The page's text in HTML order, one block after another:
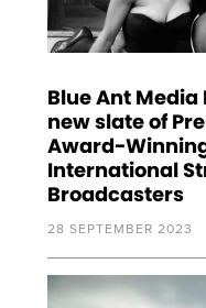
Blue Ant Media
new slate of
Award-
International
Broadcasters
28 SEPTEMBER 2023